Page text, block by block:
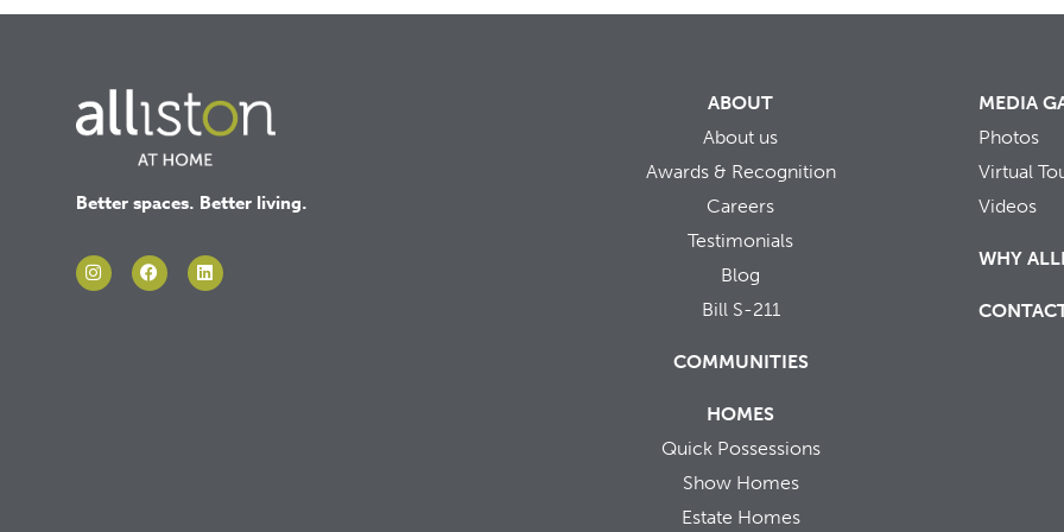
Better spaces. Better living.
ABOUT
About us
Awards & Recognition
Careers
Testimonials
Blog
Bill S-211
COMMUNITIES
HOMES
Quick Possessions
Show Homes
Estate Homes
MEDIA
Photos
Virtual
Videos
WHY